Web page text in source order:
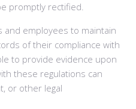
promptly rectified.
employees to maintain
of their compliance with
to provide evidence upon
these regulations can
or other legal